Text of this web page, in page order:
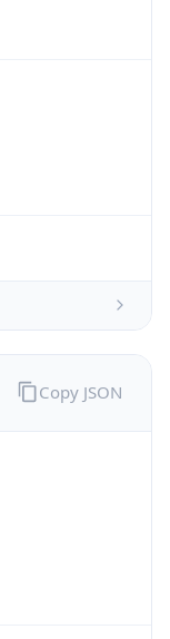
Copy JSON